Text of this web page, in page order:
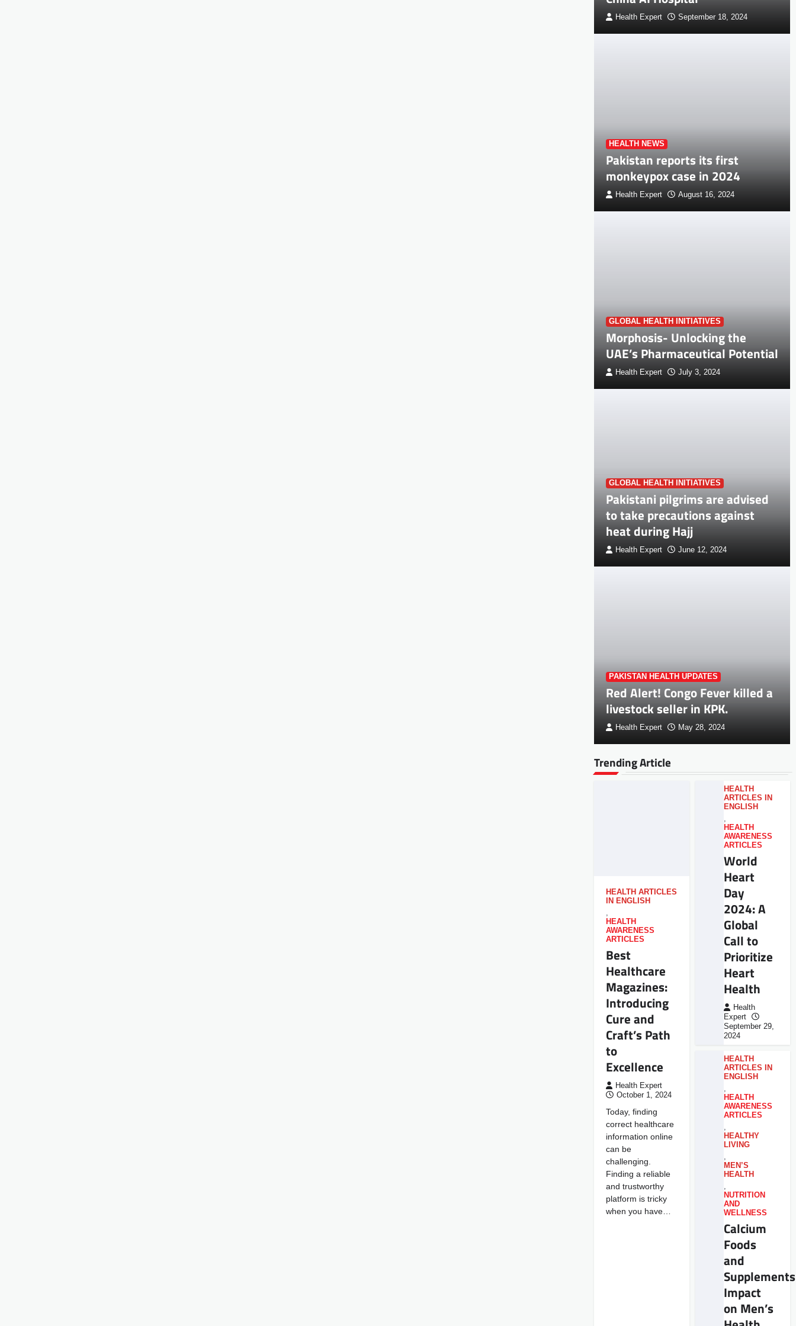
Health Expert September 18, 2024
HEALTH NEWS
Pakistan reports its first
monkeypox case in 2024
Health Expert August 16, 2024
GLOBAL HEALTH INITIATIVES
Morphosis- Unlocking the
UAE’s Pharmaceutical Potential
Health Expert July 3, 2024
GLOBAL HEALTH INITIATIVES
Pakistani pilgrims are advised
to take precautions against
heat during Hajj
Health Expert June 12, 2024
PAKISTAN HEALTH UPDATES
Red Alert! Congo Fever killed a
livestock seller in KPK.
Health Expert May 28, 2024
Trending Article
HEALTH ARTICLES
IN ENGLISH
HEALTH
AWARENESS
ARTICLES
Best
Healthcare
Magazines:
Introducing
Cure and
Craft’s Path
to
Excellence
Health Expert
October 1, 2024
Today, finding
correct healthcare
information online
can be
challenging.
Finding a reliable
and trustworthy
platform is tricky
when you have…
HEALTH
ARTICLES IN
ENGLISH
,
HEALTH
AWARENESS
ARTICLES
World
Heart
Day
2024: A
Global
Call to
Prioritize
Heart
Health
Health
Expert
September 29,
2024
HEALTH
ARTICLES IN
ENGLISH
,
HEALTH
AWARENESS
ARTICLES
,
HEALTHY
LIVING
,
MEN’S
HEALTH
,
NUTRITION
AND
WELLNESS
Calcium
Foods
and
Impact
on Men’s